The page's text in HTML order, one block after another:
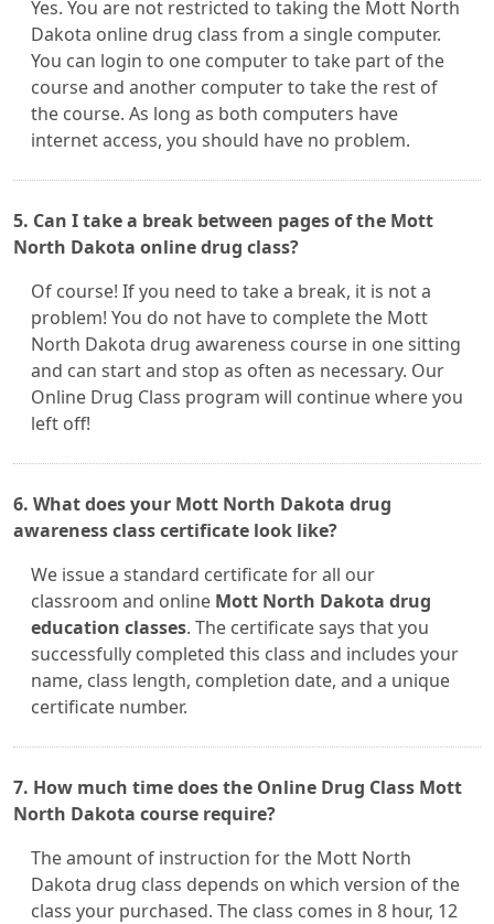
Yes. You are not restricted to taking the Mott North
Dakota online drug class from a single computer.
You can login to one computer to take part of the
course and another computer to take the rest of
the course. As long as both computers have
internet access, you should have no problem.
5. Can I take a break between pages of the Mott
North Dakota online drug class?
Of course! If you need to take a break, it is not a
problem! You do not have to complete the Mott
North Dakota drug awareness course in one sitting
and can start and stop as often as necessary. Our
Online Drug Class program will continue where you
left off!
6. What does your Mott North Dakota drug
awareness class certificate look like?
We issue a standard certificate for all our
classroom and online Mott North Dakota drug
education classes. The certificate says that you
successfully completed this class and includes your
name, class length, completion date, and a unique
certificate number.
7. How much time does the Online Drug Class Mott
North Dakota course require?
The amount of instruction for the Mott North
Dakota drug class depends on which version of the
class your purchased. The class comes in 8 hour, 12